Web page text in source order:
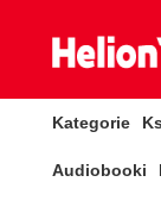
Kategorie
Audiobooki